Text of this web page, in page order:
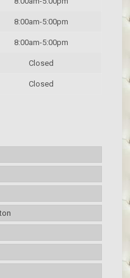
8:00am-5:00pm
8:00am-5:00pm
Closed
Closed